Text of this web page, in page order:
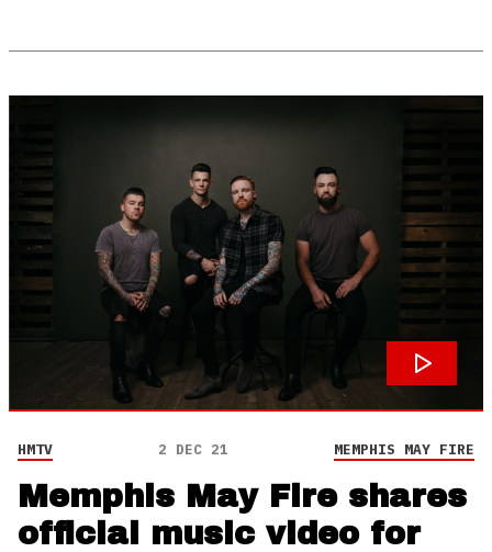
HMTV 2 DEC 21 MEMPHIS MAY FIRE
Memphis May Fire shares
official music video for